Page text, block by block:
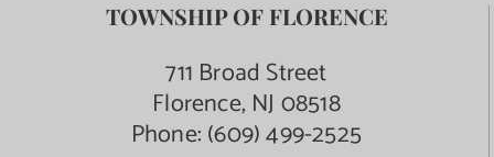
TOWNSHIP OF FLORENCE
711 Broad Street
Florence, NJ 08518
Phone:(609) 499-2525